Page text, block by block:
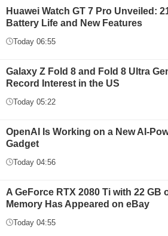
Huawei Watch GT 7 Pro Unveiled:
Battery Life and New Features
Today 06:55
Galaxy Z Fold 8 and Fold 8 Ultra
Record Interest in the US
Today 05:22
OpenAI Is Working on a New AI-
Gadget
Today 04:56
A GeForce RTX 2080 Ti with 22 GB
Memory Has Appeared on eBay
Today 04:55